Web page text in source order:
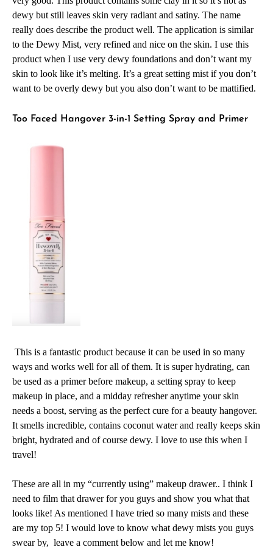
dewy but still leaves skin very radiant and satiny. The name
really does describe the product well. The application is similar
to the Dewy Mist, very refined and nice on the skin. I use this
product when I use very dewy foundations and don’t want my
skin to look like it’s melting. It’s a great setting mist if you don’t
want to be overly dewy but you also don’t want to be mattified.
Too Faced Hangover 3-in-1 Setting Spray and Primer
This is a fantastic product because it can be used in so many
ways and works well for all of them. It is super hydrating, can
be used as a primer before makeup, a setting spray to keep
makeup in place, and a midday refresher anytime your skin
needs a boost, serving as the perfect cure for a beauty hangover.
It smells incredible, contains coconut water and really keeps skin
bright, hydrated and of course dewy. I love to use this when I
travel!
These are all in my “currently using” makeup drawer.. I think I
need to film that drawer for you guys and show you what that
looks like! As mentioned I have tried so many mists and these
are my top 5! I would love to know what dewy mists you guys
swear by, leave a comment below and let me know!